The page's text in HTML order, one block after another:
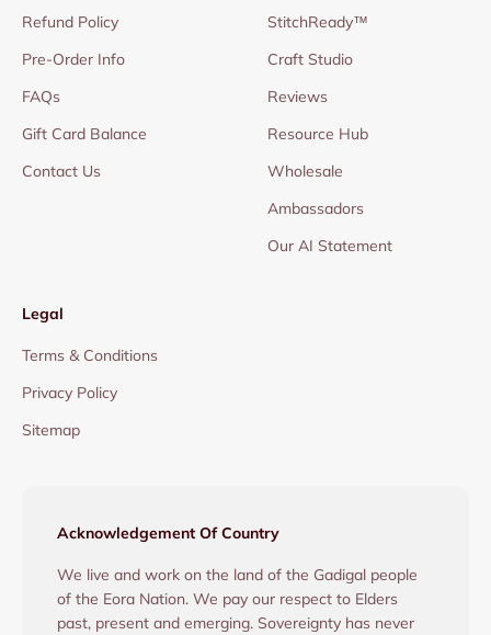
Refund Policy
Pre-Order Info
FAQs
Gift Card Balance
Contact Us
StitchReady™
Craft Studio
Reviews
Resource Hub
Wholesale
Ambassadors
Our AI Statement
Legal
Terms & Conditions
Privacy Policy
Sitemap
Acknowledgement Of Country
We live and work on the land of the Gadigal people
of the Eora Nation. We pay our respect to Elders
past, present and emerging. Sovereignty has never